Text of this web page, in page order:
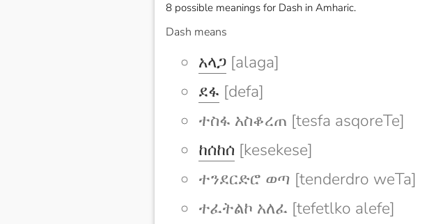
8 possible meanings for Dash in Amharic.
Dash means
አላጋ [alaga]
ደፋ [defa]
ተስፋ አስቆረጠ [tesfa asqoreTe]
ከሰከሰ [kesekese]
ተንደርድሮ ወጣ [tenderdro weTa]
ተፈትልኮ አለፈ [tefetlko alefe]